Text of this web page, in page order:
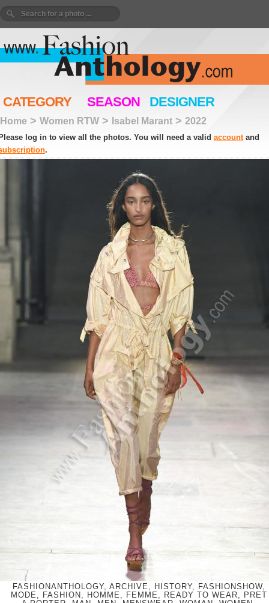
CATEGORY SEASON DESIGNER
Home > Women RTW > Isabel Marant > 2022
log in to view all the photos. You will need a valid accountand
.
FASHIONANTHOLOGY, ARCHIVE, HISTORY, FASHIONSHOW,
MODE, FASHION, HOMME, FEMME, READY TO WEAR, PRET